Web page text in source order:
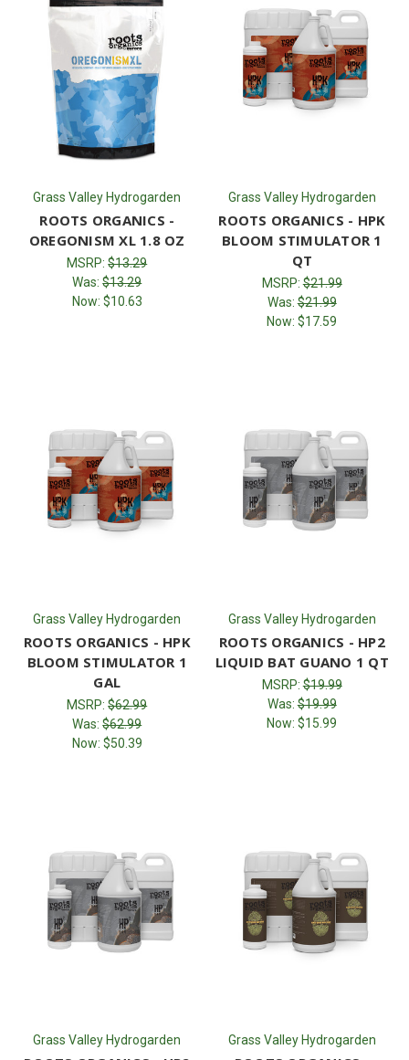
Grass Valley Hydrogarden
ROOTS ORGANICS -
OREGONISM XL 1.8 OZ
MSRP:$13.29
Was:$13.29
Now: $10.63
Grass Valley Hydrogarden
ROOTS ORGANICS - HPK
BLOOM STIMULATOR 1
QT
MSRP:$21.99
Was:$21.99
Now:$17.59
Grass Valley Hydrogarden
ROOTS ORGANICS - HPK
BLOOM STIMULATOR 1
GAL
MSRP:$62.99
Was:$62.99
Now: $50.39
Grass Valley Hydrogarden
ROOTS ORGANICS - HP2
LIQUID BAT GUANO 1 QT
MSRP:$19.99
Was:$19.99
Now:$15.99
Grass Valley Hydrogarden Grass Valley Hydrogarden